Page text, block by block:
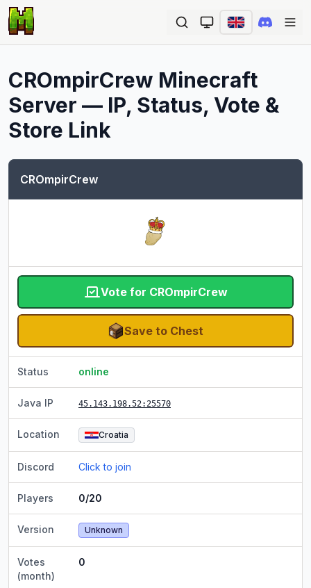
CROmpirCrew Minecraft
Server — IP, Status, Vote &
Store Link
CROmpirCrew
Vote for CROmpirCrew
Save to Chest
Status online
Java IP 45.143.198.52:25570
Location Croatia
Discord Click to join
Players 0/20
Version Unknown
Votes
(month)
0